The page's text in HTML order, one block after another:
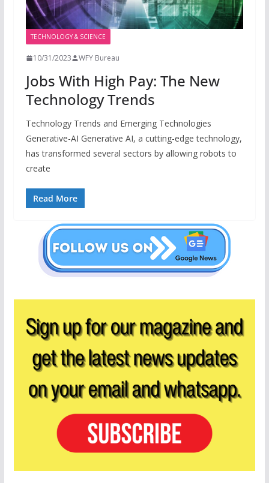
TECHNOLOGY & SCIENCE
10/31/2023 WFY Bureau
Jobs With High Pay: The New
Technology Trends
Technology Trends and Emerging Technologies
Generative-AI Generative AI, a cutting-edge technology,
has transformed several sectors by allowing robots to
create
Read More